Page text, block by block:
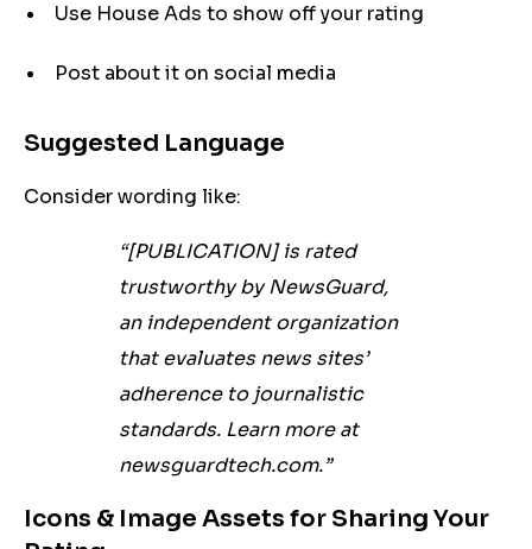
Use House Ads to show off your rating
Post about it on social media
Suggested Language
Consider wording like:
“[PUBLICATION] is rated
trustworthy by NewsGuard,
an independent organization
that evaluates news sites’
adherence to journalistic
standards. Learn more at
newsguardtech.com.”
Icons & Image Assets for Sharing Your